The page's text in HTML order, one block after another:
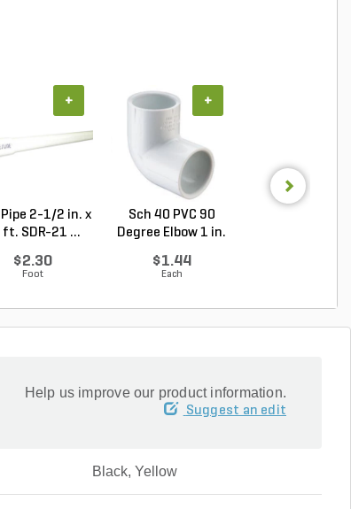
Pipe 2-1/2 in. x
ft. SDR-21 ...
$2.30
Foot
+
Sch 40 PVC 90
Degree Elbow 1 in.
$1.44
Each
+
Help us improve our product information.
Suggest an edit
Black, Yellow